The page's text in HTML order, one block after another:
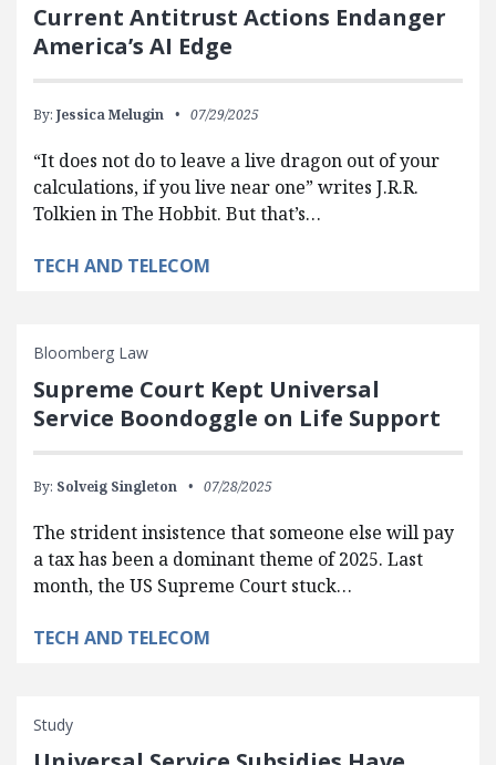
Current Antitrust Actions Endanger
America’s AI Edge
By: Jessica Melugin 07/29/2025
“It does not do to leave a live dragon out of your
calculations, if you live near one” writes J.R.R.
Tolkien in The Hobbit. But that’s…
TECH AND TELECOM
Bloomberg Law
Supreme Court Kept Universal
Service Boondoggle on Life Support
By: Solveig Singleton 07/28/2025
The strident insistence that someone else will pay
a tax has been a dominant theme of 2025. Last
month, the US Supreme Court stuck…
TECH AND TELECOM
Study